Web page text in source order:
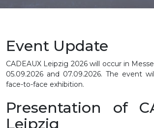
Event Update
CADEAUX Leipzig 2026 will occur in
05.09.2026 and 07.09.2026. The event
face-to-face exhibition.
Presentation of
Leipzig